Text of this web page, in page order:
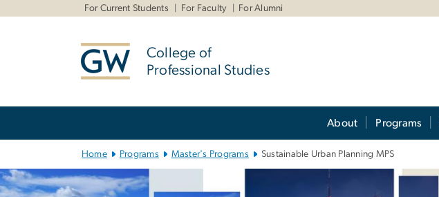
For Current Students For Faculty For Alumni
College of
Professional Studies
About Programs
Home Programs Master's Programs Sustainable Urban Planning MPS